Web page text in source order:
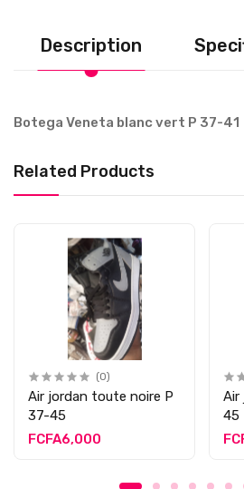
Description
Botega Veneta blanc vert P 37-41
Related Products
(0)
Air jordan toute noire P
37-45
FCFA6,000
Air
45